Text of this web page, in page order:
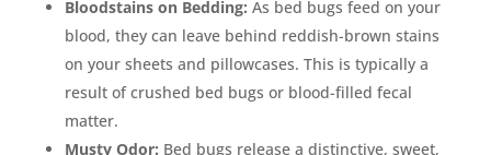
Bloodstains on Bedding: As bed bugs feed on your
blood, they can leave behind reddish-brown stains
on your sheets and pillowcases. This is typically a
result of crushed bed bugs or blood-filled fecal
matter.
Musty Odor: Bed bugs release a distinctive, sweet,